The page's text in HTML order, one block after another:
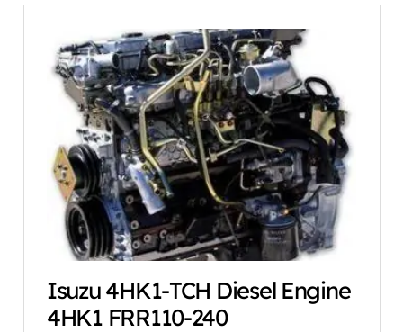
Isuzu 4HK1-TCH Diesel Engine
4HK1 FRR110-240